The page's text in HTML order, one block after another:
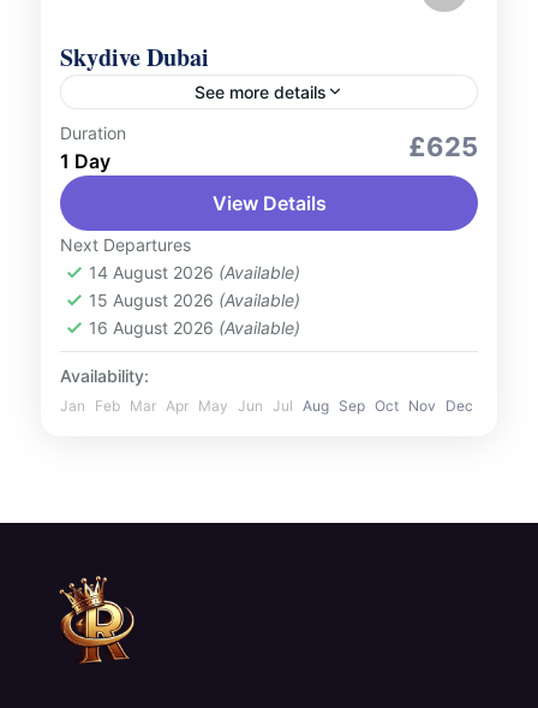
Skydive Dubai
See more details
Adventure Expeditions
Outdoor Activities
Experience the ultimate adrenaline rush
with Skydive Dubai. Soar high above the
Dubai skyline and take in breath-taking
views of iconic landmarks like Palm
Jumeirah,...
UAE
1 Person
Duration
1 Day £625
View Details
Next Departures
14 August 2026 (Available)
15 August 2026 (Available)
16 August 2026 (Available)
Availability:
Jan Feb Mar Apr May Jun Jul Aug Sep Oct Nov Dec